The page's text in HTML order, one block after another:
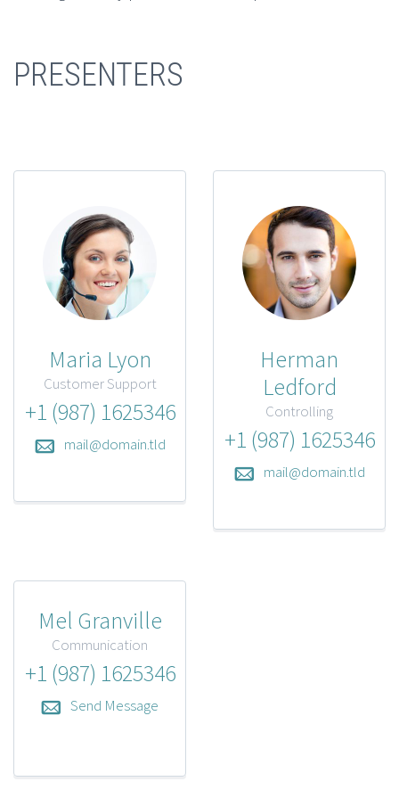
PRESENTERS
Maria Lyon
Customer Support
+1 (987) 1625346
mail@domain.tld
Herman
Ledford
Controlling
+1 (987) 1625346
mail@domain.tld
Mel Granville
Communication
+1 (987) 1625346
Send Message